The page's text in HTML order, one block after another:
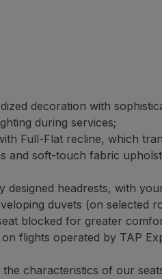
decoration with
during services;
Full-Flat recline, which
and soft-touch fabric
designed headrests, with
duvets (on selected
blocked for greater
flights operated by TAP
characteristics of our